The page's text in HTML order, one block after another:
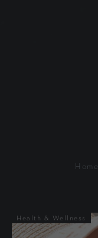
Home
Health & Wellness